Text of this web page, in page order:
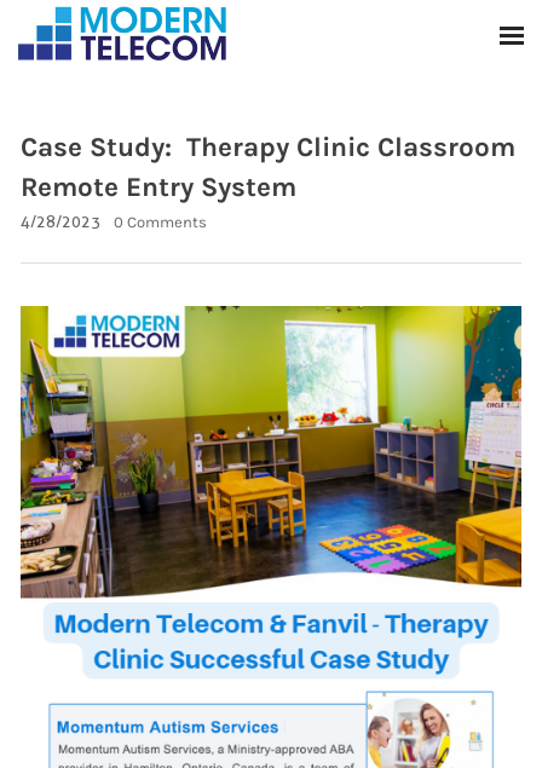
Case Study: Therapy Clinic Classroom
Remote Entry System
4/28/2023 0 Comments